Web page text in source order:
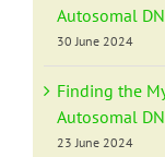
Autosomal
30 June 2024
Finding the
Autosomal
23 June 2024